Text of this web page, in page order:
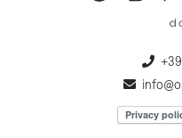
Privacy